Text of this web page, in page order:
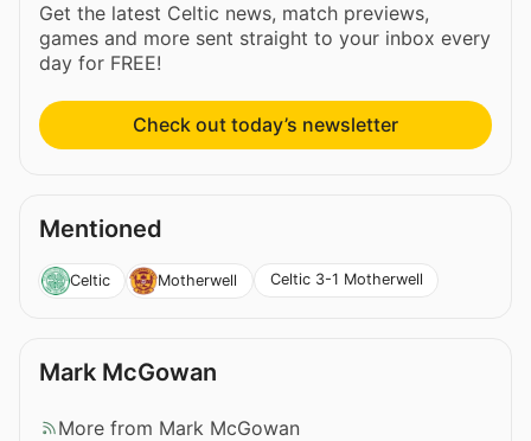
Get the latest Celtic news, match previews,
games and more sent straight to your inbox every
day for FREE!
Check out today’s newsletter
Mentioned
Celtic Motherwell Celtic 3-1 Motherwell
Mark McGowan
More from Mark McGowan